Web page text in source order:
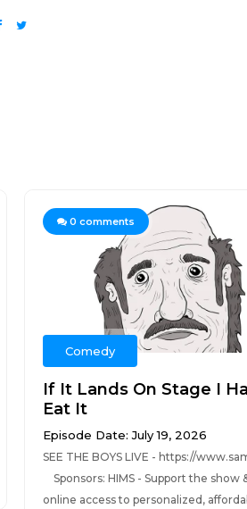
0 comments
Comedy
If It Lands On Stage I
Eat It
Episode Date: July 19, 2026
SEE THE BOYS LIVE - https://
Sponsors: HIMS - Support the show
online access to personalized,